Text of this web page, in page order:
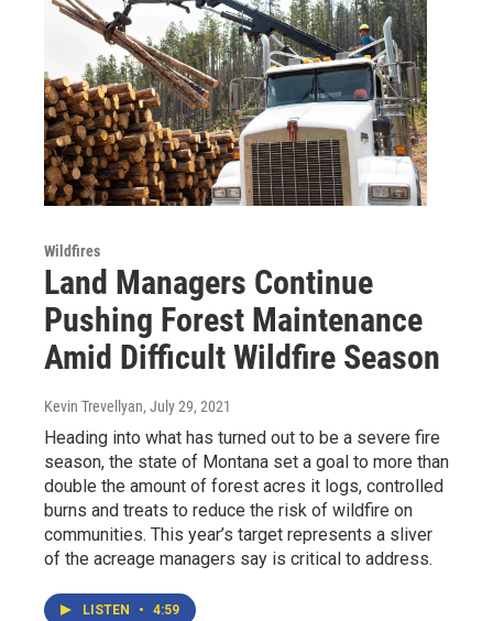
Wildfires
Land Managers Continue
Pushing Forest Maintenance
Amid Difficult Wildfire Season
Kevin Trevellyan, July 29, 2021
Heading into what has turned out to be a severe fire
season, the state of Montana set a goal to more than
double the amount of forest acres it logs, controlled
burns and treats to reduce the risk of wildfire on
communities. This year’s target represents a sliver
of the acreage managers say is critical to address.
LISTEN • 4:59